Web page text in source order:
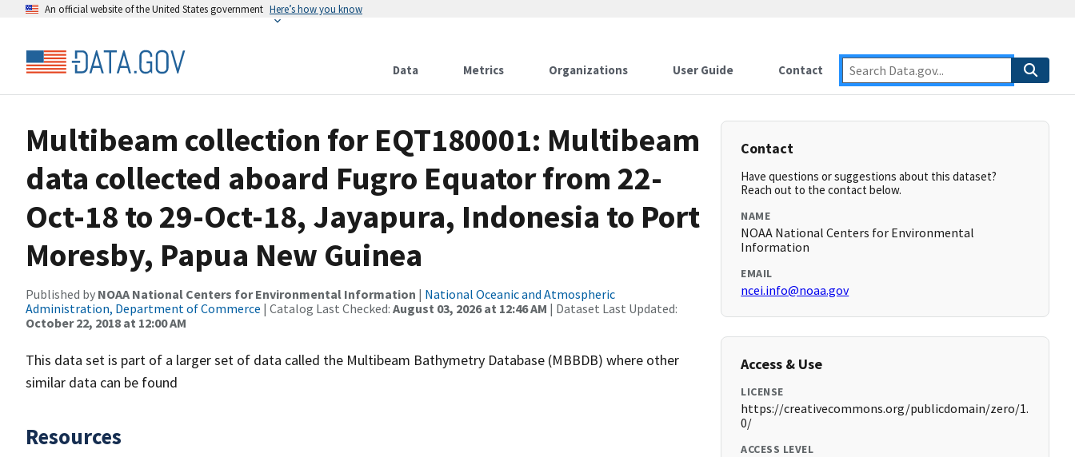
An official website of the United States government Here’s how you know
Data Metrics Organizations User Guide Contact
Multibeam collection for EQT180001: Multibeam
data collected aboard Fugro Equator from 22-
Oct-18 to 29-Oct-18, Jayapura, Indonesia to Port
Moresby, Papua New Guinea
Published by NOAA National Centers for Environmental Information | National Oceanic and Atmospheric
Administration, Department of Commerce | Catalog Last Checked: August 03, 2026 at 12:46 AM | Dataset Last Updated:
October 22, 2018 at 12:00 AM
This data set is part of a larger set of data called the Multibeam Bathymetry Database (MBBDB) where other
similar data can be found
Resources
Contact
Have questions or suggestions about this dataset?
Reach out to the contact below.
NAME
NOAA National Centers for Environmental
Information
EMAIL
ncei.info@noaa.gov
Access & Use
LICENSE
https://creativecommons.org/publicdomain/zero/1.
0/
ACCESS LEVEL